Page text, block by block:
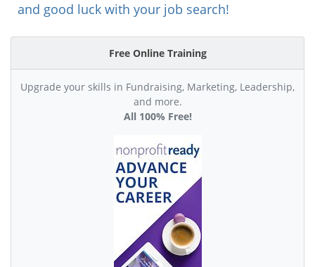
Free Online Training
Upgrade your skills in Fundraising, Marketing, Leadership,
and more.
All 100% Free!
and good luck with your job search!